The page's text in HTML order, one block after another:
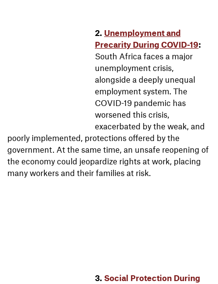
2. Unemployment and
Precarity During COVID-19:
South Africa faces a major
unemployment crisis,
alongside a deeply unequal
employment system. The
COVID-19 pandemic has
worsened this crisis,
exacerbated by the weak, and
poorly implemented, protections offered by the
government. At the same time, an unsafe reopening of
the economy could jeopardize rights at work, placing
many workers and their families at risk.
3. Social Protection During